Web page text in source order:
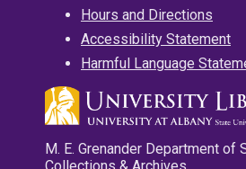
Hours and Directions
Accessibility Statement
Harmful Language
M. E. Grenander Department of